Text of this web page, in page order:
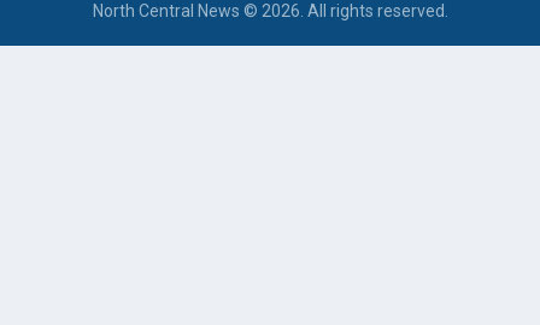
North Central News © 2026. All rights reserved.